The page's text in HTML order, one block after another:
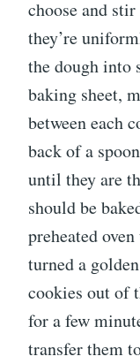
choose and
they’re
the dough into
baking sheet,
between each
back of a
until they are
should be
preheated
turned a
cookies out of
for a few
transfer them